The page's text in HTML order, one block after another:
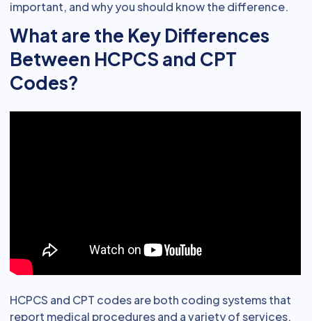
important, and why you should know the difference.
What are the Key Differences
Between HCPCS and CPT
Codes?
HCPCS and CPT codes are both coding systems that
report medical procedures and a variety of services.